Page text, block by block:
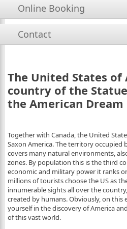
Online Booking
Contact
The United States of
country of the
the American Dream
Together with Canada, the United
Saxon America. The territory occupied
covers many natural environments,
zones. By population this is the third
economic and military power it ranks
millions of tourists choose the US as
innumerable sights all over the
created by humans. Obviously, on
yourself in the discovery of America
of this vast world.